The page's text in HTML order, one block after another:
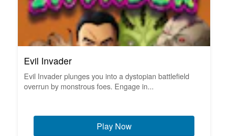
Evil Invader
Evil Invader plunges you into a dystopian battlefield
overrun by monstrous foes. Engage in...
Play Now